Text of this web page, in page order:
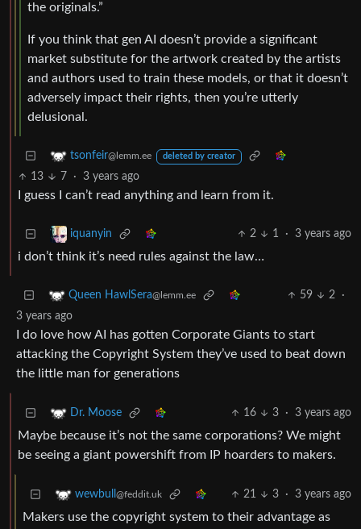
the originals.”
If you think that gen AI doesn’t provide a significant
market substitute for the artwork created by the artists
and authors used to train these models, or that it doesn’t
adversely impact their rights, then you’re utterly
delusional.
tsonfeir@lemm.ee deleted by creator
13 7 · 3 years ago
I guess I can’t read anything and learn from it.
iquanyin 2 1 · 3 years ago
i don’t think it’s need rules against the law…
Queen HawlSera@lemm.ee 59 2
·
3 years ago
I do love how AI has gotten Corporate Giants to start
attacking the Copyright System they’ve used to beat down
the little man for generations
Dr. Moose 16 3 · 3 years ago
Maybe because it’s not the same corporations? We might
be seeing a giant powershift from IP hoarders to makers.
wewbull @feddit.uk 21 3 · 3 years ago
Makers use the copyright system to their advantage as